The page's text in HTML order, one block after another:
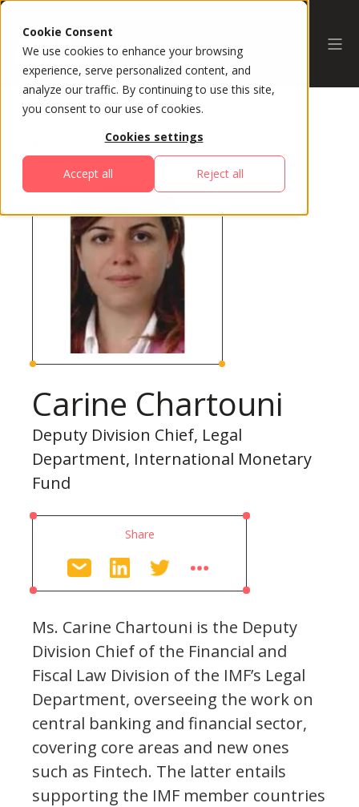
Cookie Consent
We use cookies to enhance your browsing
experience, serve personalized content, and
analyze our traffic. By continuing to use this site,
you consent to our use of cookies.
Cookies settings
Accept all Reject all
All Speakers
Carine Chartouni
Deputy Division Chief, Legal
Department, International Monetary
Fund
Share
Ms. Carine Chartouni is the Deputy
Division Chief of the Financial and
Fiscal Law Division of the IMF’s Legal
Department, overseeing the work on
central banking and financial sector,
covering core areas and new ones
such as Fintech. The latter entails
supporting the IMF member countries